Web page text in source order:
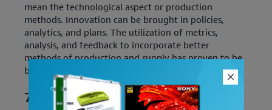
mean the technological aspect or production
methods. Innovation can be brought in policies,
analytics, and plans. The utilization of metrics,
analysis, and feedback to incorporate better
methods of production and supply has proven to be
beneficial.
7 R's of Logistics